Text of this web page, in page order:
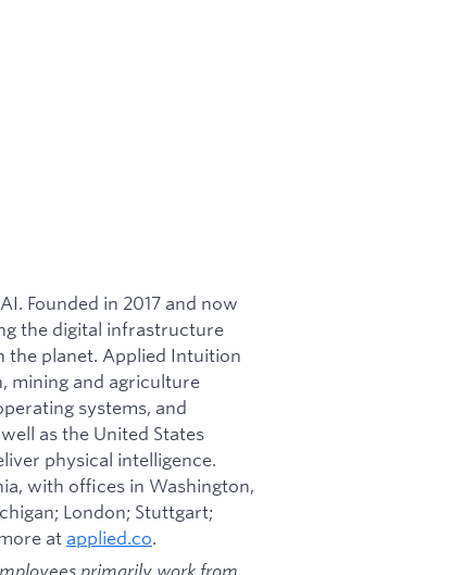
Founded in 2017 and now
the digital infrastructure
the planet. Applied Intuition
mining and agriculture
systems, and
as the United States
physical intelligence.
with offices in Washington,
London; Stuttgart;
at applied.co.
primarily work from